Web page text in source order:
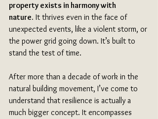
property exists in harmony with
nature. It thrives even in the face of
unexpected events, like a violent storm, or
the power grid going down. It’s built to
stand the test of time.
After more than a decade of work in the
natural building movement, I’ve come to
understand that resilience is actually a
much bigger concept. It encompasses